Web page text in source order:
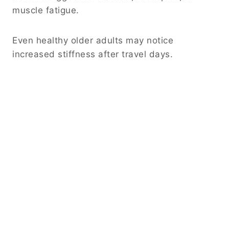
muscle fatigue.
Even healthy older adults may notice
increased stiffness after travel days.